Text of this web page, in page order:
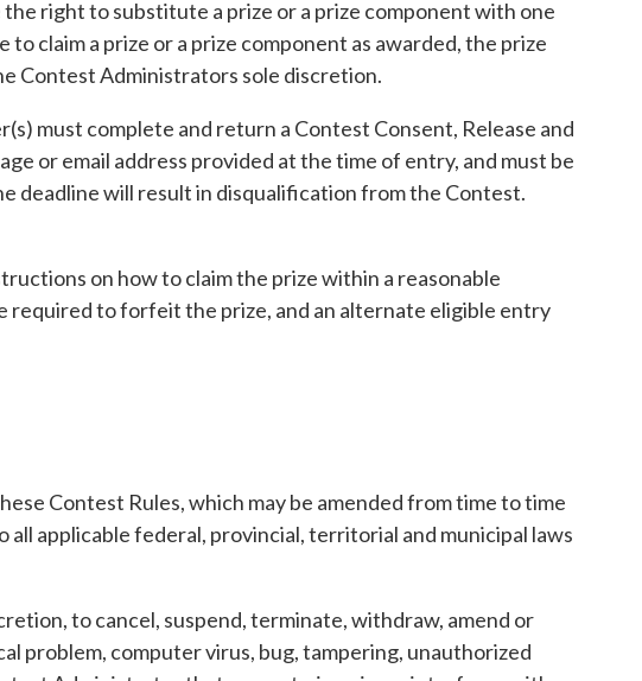
right to substitute a prize or a prize component with one
claim a prize or a prize component as awarded, the prize
Contest Administrators sole discretion.
must complete and return a Contest Consent, Release and
or email address provided at the time of entry, and must be
deadline will result in disqualification from the Contest.
on how to claim the prize within a reasonable
required to forfeit the prize, and an alternate eligible entry
Contest Rules, which may be amended from time to time
applicable federal, provincial, territorial and municipal laws
to cancel, suspend, terminate, withdraw, amend or
problem, computer virus, bug, tampering, unauthorized